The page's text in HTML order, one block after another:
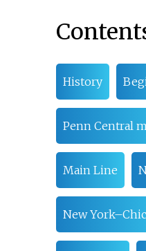
History
Penn Central
Main Line
New